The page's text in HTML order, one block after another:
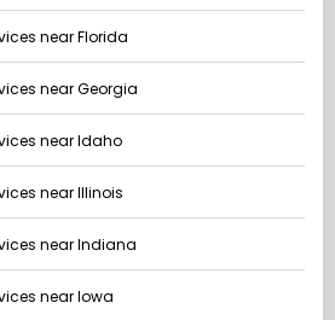
near Florida
near Georgia
near Idaho
near Illinois
near Indiana
near Iowa